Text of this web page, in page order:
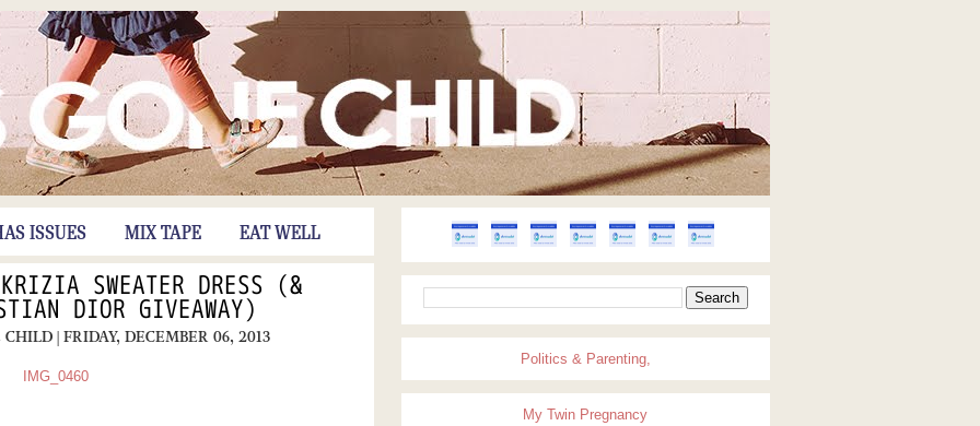
ISSUES MIX TAPE EAT WELL
SWEATER DRESS (&
DIOR GIVEAWAY)
CHILD | FRIDAY, DECEMBER 06, 2013
Politics & Parenting,
My Twin Pregnancy